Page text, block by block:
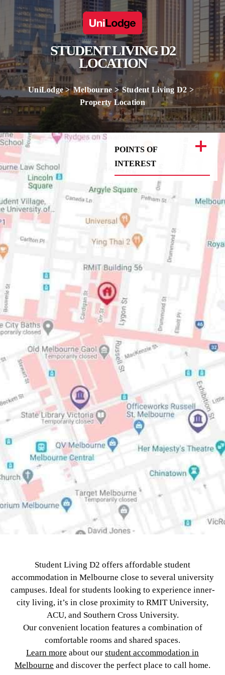
STUDENT LIVING D2
LOCATION
UniLodge Melbourne
Student Living D2
Property Location
POINTS OF
INTEREST
Student Living D2 offers affordable student
accommodation in Melbourne close to several university
campuses. Ideal for students looking to experience inner-
city living, it’s in close proximity to RMIT University,
ACU, and Southern Cross University.
Our convenient location features a combination of
comfortable rooms and shared spaces.
Learn more about our student accommodation in
Melbourne and discover the perfect place to call home.